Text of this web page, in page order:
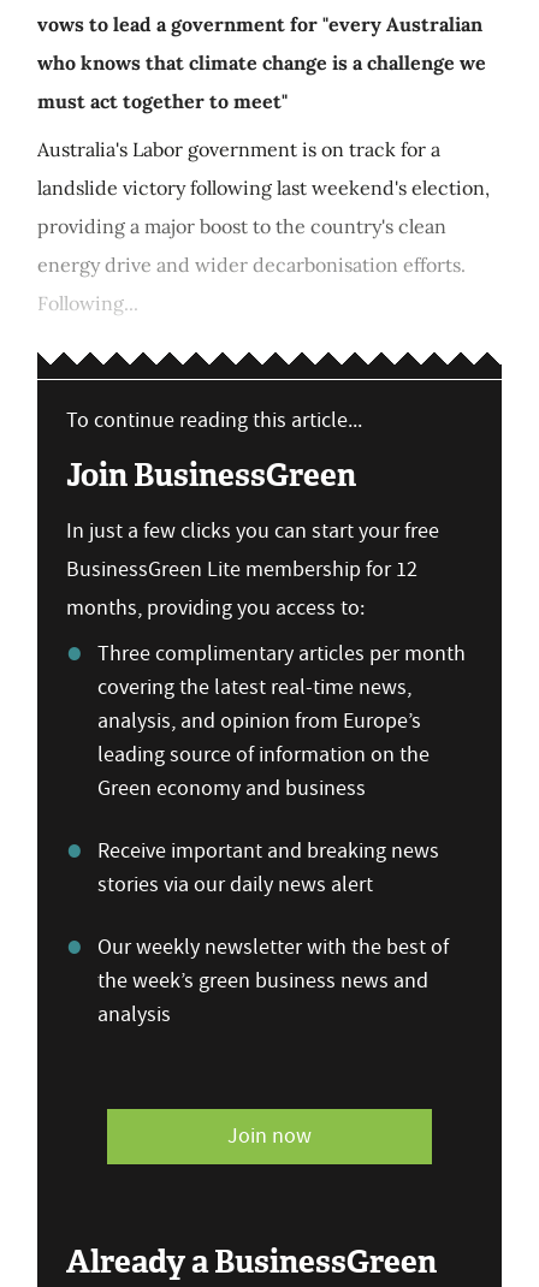
vows to lead a government for "every Australian
who knows that climate change is a challenge we
must act together to meet"
Australia's Labor government is on track for a
landslide victory following last weekend's election,
providing a major boost to the country's clean
energy drive and wider decarbonisation efforts.
Following...
To continue reading this article...
Join BusinessGreen
In just a few clicks you can start your free
BusinessGreen Lite membership for 12
months, providing you access to:
Three complimentary articles per month
covering the latest real-time news,
analysis, and opinion from Europe’s
leading source of information on the
Green economy and business
Receive important and breaking news
stories via our daily news alert
Our weekly newsletter with the best of
the week’s green business news and
analysis
Join now
Already a BusinessGreen